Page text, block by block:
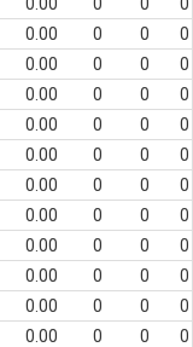
0.00 0 0
0
0.00 0 0
0
0.00 0 0
0
0.00 0 0
0
0.00 0 0
0
0.00 0 0
0
0.00 0 0
0
0.00 0 0
0
0.00 0 0
0
0.00 0 0
0
0.00 0 0
0